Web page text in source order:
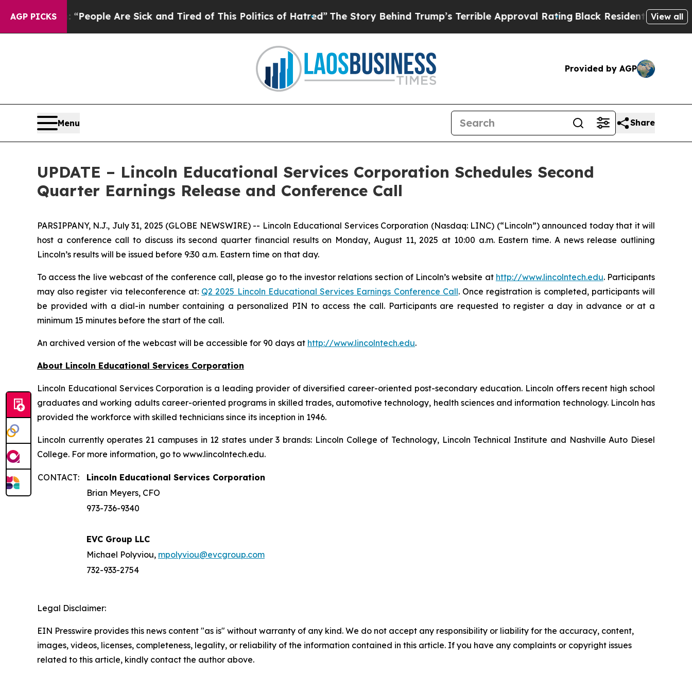
AGP PICKS
Win: “People Are Sick and Tired of This Politics of Hatred”The Story Behind Trump’s Terrible Approval RatingBlack Residents Warned of
View all
Provided by AGP
Menu Share
UPDATE – Lincoln Educational Services Corporation Schedules Second
Quarter Earnings Release and Conference Call
PARSIPPANY, N.J., July 31, 2025 (GLOBE NEWSWIRE) -- Lincoln Educational Services Corporation (Nasdaq: LINC) (“Lincoln”) announced today that it will
host a conference call to discuss its second quarter financial results on Monday, August 11, 2025 at 10:00 a.m. Eastern time. A news release outlining
Lincoln’s results will be issued before 9:30 a.m. Eastern time on that day.
To access the live webcast of the conference call, please go to the investor relations section of Lincoln’s website at http://www.lincolntech.edu. Participants
may also register via teleconference at: Q2 2025 Lincoln Educational Services Earnings Conference Call. Once registration is completed, participants will
be provided with a dial-in number containing a personalized PIN to access the call. Participants are requested to register a day in advance or at a
minimum 15 minutes before the start of the call.
An archived version of the webcast will be accessible for 90 days at http://www.lincolntech.edu.
About Lincoln Educational Services Corporation
Lincoln Educational Services Corporation is a leading provider of diversified career-oriented post-secondary education. Lincoln offers recent high school
graduates and working adults career-oriented programs in skilled trades, automotive technology, health sciences and information technology. Lincoln has
provided the workforce with skilled technicians since its inception in 1946.
Lincoln currently operates 21 campuses in 12 states under 3 brands: Lincoln College of Technology, Lincoln Technical Institute and Nashville Auto Diesel
College. For more information, go to www.lincolntech.edu.
CONTACT:
Lincoln Educational Services Corporation
Brian Meyers, CFO
973-736-9340
EVC Group LLC
Michael Polyviou, mpolyviou@evcgroup.com
732-933-2754
Legal Disclaimer:
EIN Presswire provides this news content "as is" without warranty of any kind. We do not accept any responsibility or liability for the accuracy, content,
images, videos, licenses, completeness, legality, or reliability of the information contained in this article. If you have any complaints or copyright issues
related to this article, kindly contact the author above.